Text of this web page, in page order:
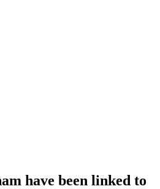
have been linked to